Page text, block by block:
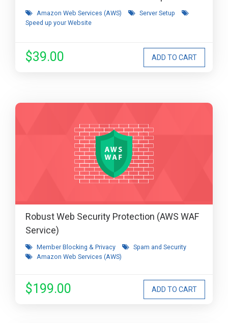
Amazon Web Services (AWS)
Server Setup
Speed up your Website
$39.00
Robust Web Security Protection (AWS WAF
Service)
Member Blocking & Privacy
Spam and Security
Amazon Web Services (AWS)
$199.00